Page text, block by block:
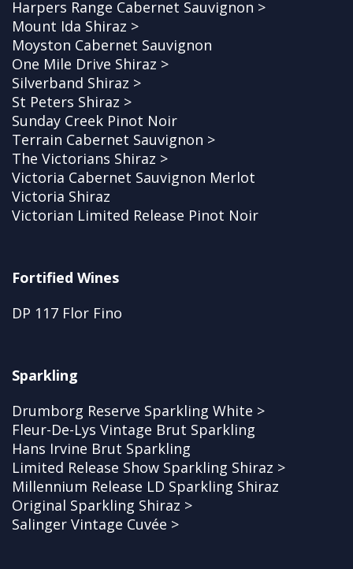
Harpers Range Cabernet Sauvignon >
Mount Ida Shiraz >
Moyston Cabernet Sauvignon
One Mile Drive Shiraz >
Silverband Shiraz >
St Peters Shiraz >
Sunday Creek Pinot Noir
Terrain Cabernet Sauvignon >
The Victorians Shiraz >
Victoria Cabernet Sauvignon Merlot
Victoria Shiraz
Victorian Limited Release Pinot Noir
Fortified Wines
DP 117 Flor Fino
Sparkling
Drumborg Reserve Sparkling White >
Fleur-De-Lys Vintage Brut Sparkling
Hans Irvine Brut Sparkling
Limited Release Show Sparkling Shiraz >
Millennium Release LD Sparkling Shiraz
Original Sparkling Shiraz >
Salinger Vintage Cuvée >